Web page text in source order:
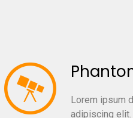
Lorem ipsum
adipiscing